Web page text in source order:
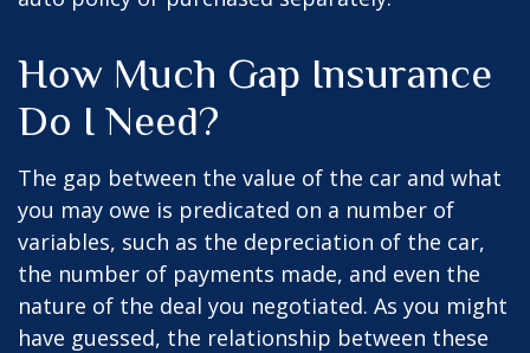
How Much Gap Insurance
Do I Need?
The gap between the value of the car and what
you may owe is predicated on a number of
variables, such as the depreciation of the car,
the number of payments made, and even the
nature of the deal you negotiated. As you might
have guessed, the relationship between these